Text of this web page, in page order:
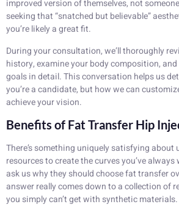
improved version of themselves, not
seeking that “snatched but believable”
you’re likely a great fit.
During your consultation, we’ll thoroughly
history, examine your body composition,
goals in detail. This conversation helps us
you’re a candidate, but how we can
achieve your vision.
Benefits of Fat Transfer Hip
There’s something uniquely satisfying about
resources to create the curves you’ve
ask us why they should choose fat transfer
answer really comes down to a collection of
you simply can’t get with synthetic materials.